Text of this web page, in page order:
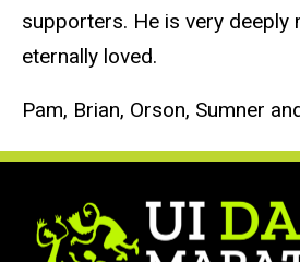
supporters. He is very deeply
eternally loved.
Pam, Brian, Orson, Sumner